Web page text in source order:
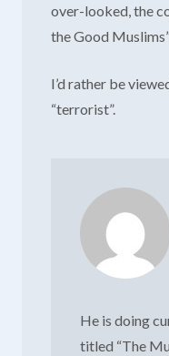
over-looked, the
the Good
I’d rather be
“terrorist”.
He is doing
titled “The